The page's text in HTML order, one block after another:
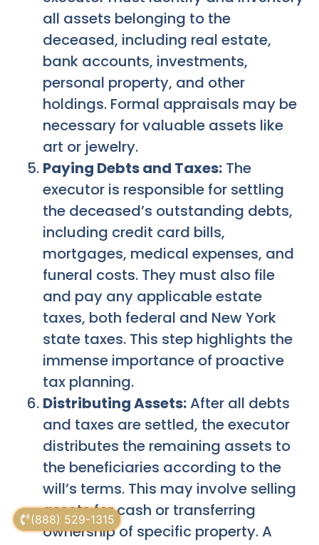
(888) 529-1315
all assets belonging to the
deceased, including real estate,
bank accounts, investments,
personal property, and other
holdings. Formal appraisals may be
necessary for valuable assets like
art or jewelry.
Paying Debts and Taxes: The
executor is responsible for settling
the deceased’s outstanding debts,
including credit card bills,
mortgages, medical expenses, and
funeral costs. They must also file
and pay any applicable estate
taxes, both federal and New York
state taxes. This step highlights the
immense importance of proactive
tax planning.
Distributing Assets:After all debts
and taxes are settled, the executor
distributes the remaining assets to
the beneficiaries according to the
will’s terms. This may involve selling
assets for cash or transferring
ownership of specific property. A